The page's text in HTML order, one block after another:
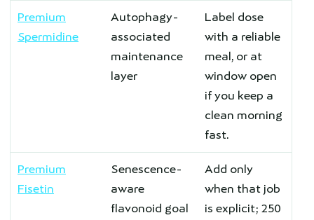
Premium
Spermidine
Autophagy-
associated
maintenance
layer
Label dose
with a reliable
meal, or at
window open
if you keep a
clean morning
fast.
Premium
Fisetin
Senescence-
aware
flavonoid goal
Add only
when that job
is explicit; 250